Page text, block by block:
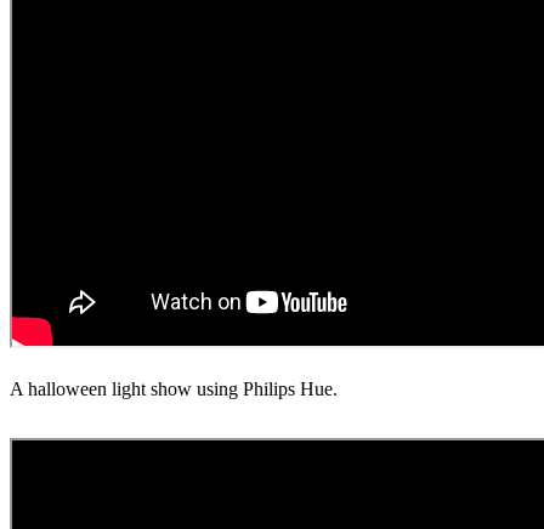
A halloween light show using Philips Hue.